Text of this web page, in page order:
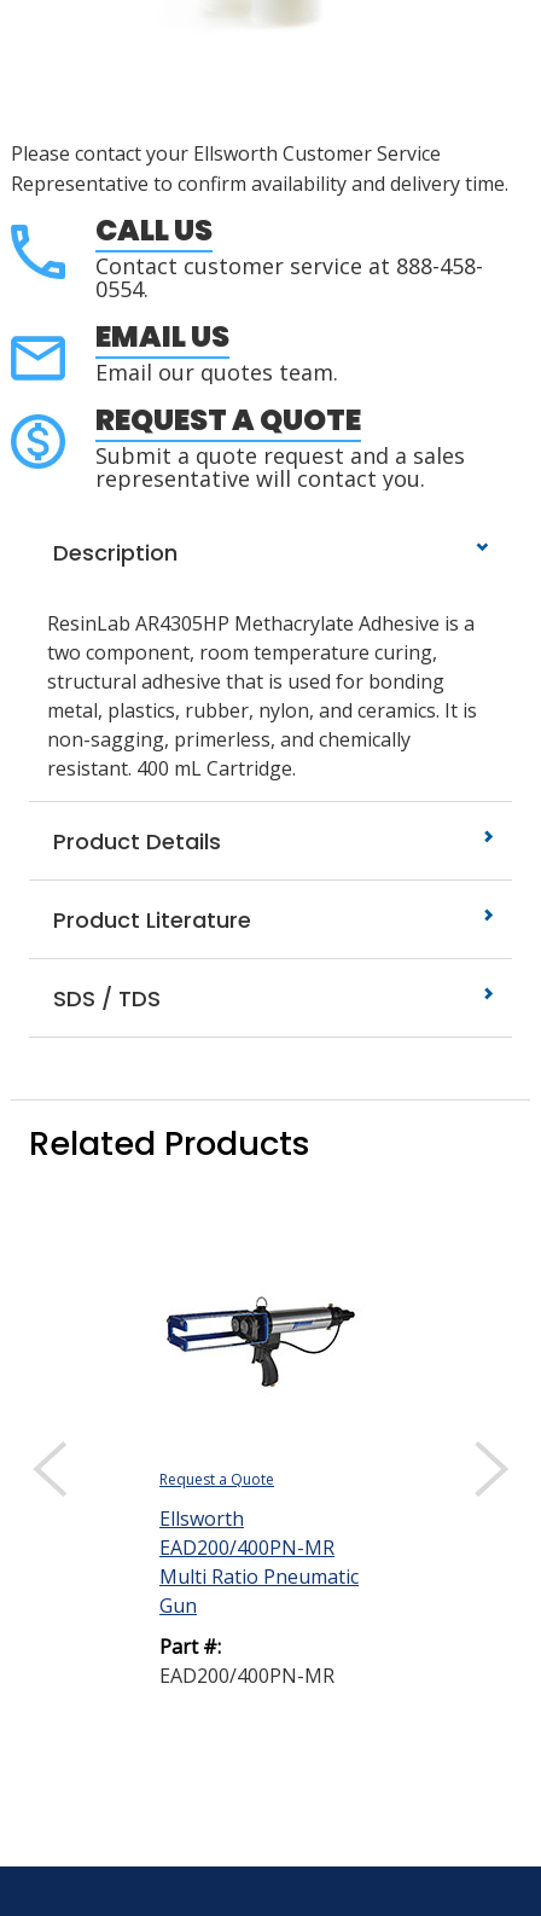
Please contact your Ellsworth Customer Service
Representative to confirm availability and delivery time.
CALL US
Contact customer service at 888-458-
0554.
EMAIL US
Email our quotes team.
REQUEST A QUOTE
Submit a quote request and a sales
representative will contact you.
Description
ResinLab AR4305HP Methacrylate Adhesive is a
two component, room temperature curing,
structural adhesive that is used for bonding
metal, plastics, rubber, nylon, and ceramics. It is
non-sagging, primerless, and chemically
resistant. 400 mL Cartridge.
Product Details
Product Literature
SDS / TDS
Related Products
Request a Quote
Ellsworth
EAD200/400PN-MR
Multi Ratio Pneumatic
Gun
Part #:
EAD200/400PN-MR
Request a Quote